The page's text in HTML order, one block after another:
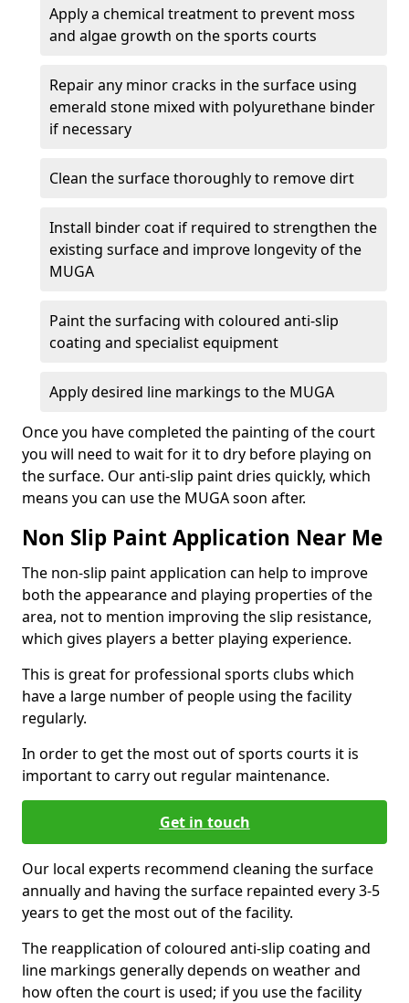
Apply a chemical treatment to prevent moss
and algae growth on the sports courts
Repair any minor cracks in the surface using
emerald stone mixed with polyurethane binder
if necessary
Clean the surface thoroughly to remove dirt
Install binder coat if required to strengthen the
existing surface and improve longevity of the
MUGA
Paint the surfacing with coloured anti-slip
coating and specialist equipment
Apply desired line markings to the MUGA
Once you have completed the painting of the court
you will need to wait for it to dry before playing on
the surface. Our anti-slip paint dries quickly, which
means you can use the MUGA soon after.
Non Slip Paint Application Near Me
The non-slip paint application can help to improve
both the appearance and playing properties of the
area, not to mention improving the slip resistance,
which gives players a better playing experience.
This is great for professional sports clubs which
have a large number of people using the facility
regularly.
In order to get the most out of sports courts it is
important to carry out regular maintenance.
Get in touch
Our local experts recommend cleaning the surface
annually and having the surface repainted every 3-5
years to get the most out of the facility.
The reapplication of coloured anti-slip coating and
line markings generally depends on weather and
how often the court is used; if you use the facility